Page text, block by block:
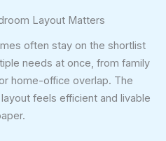
Layout Matters
often stay on the shortlist
needs at once, from family
home-office overlap. The
feels efficient and livable